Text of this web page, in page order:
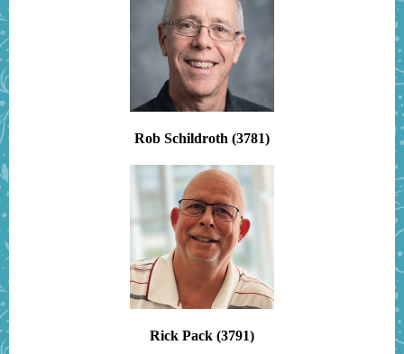
Rob Schildroth (3781)
Rick Pack (3791)